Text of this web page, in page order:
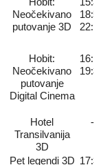
Neočekivano
putovanje 3D
Hobit:
Neočekivano
putovanje
Digital Cinema
Hotel
Transilvanija
3D
-
Pet legendi 3D